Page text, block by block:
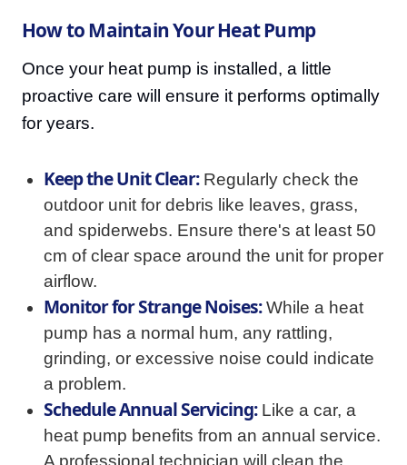
How to Maintain Your Heat Pump
Once your heat pump is installed, a little
proactive care will ensure it performs optimally
for years.
Keep the Unit Clear:Regularly check the
outdoor unit for debris like leaves, grass,
and spiderwebs. Ensure there's at least 50
cm of clear space around the unit for proper
airflow.
Monitor for Strange Noises:While a heat
pump has a normal hum, any rattling,
grinding, or excessive noise could indicate
a problem.
Schedule Annual Servicing:Like a car, a
heat pump benefits from an annual service.
A professional technician will clean the